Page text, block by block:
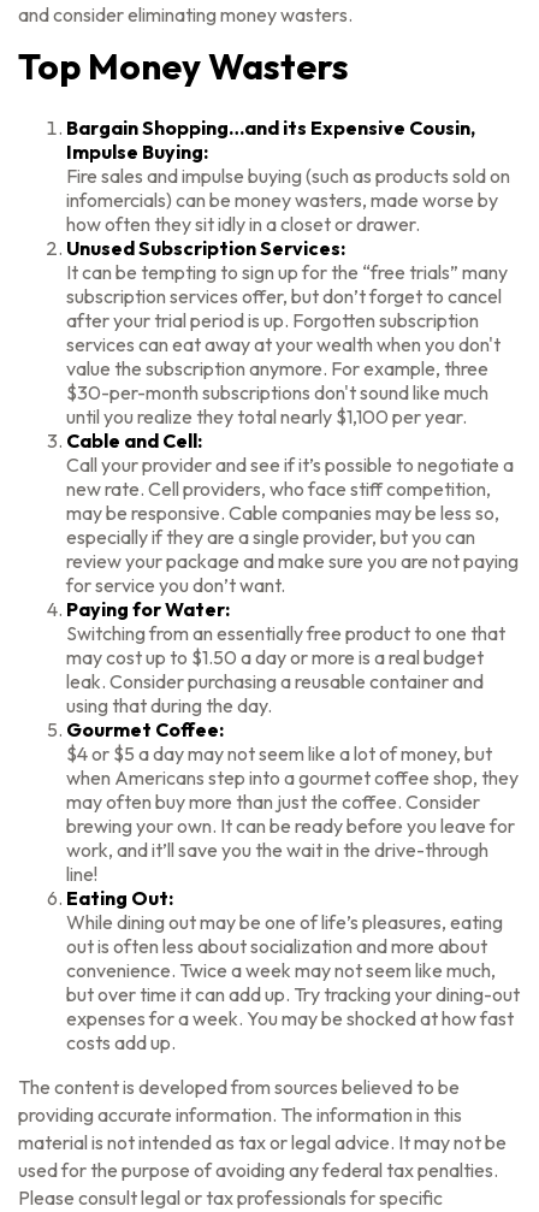
and consider eliminating money wasters.
Top Money Wasters
Bargain Shopping…and its Expensive Cousin,
Impulse Buying:
Fire sales and impulse buying (such as products sold on
infomercials) can be money wasters, made worse by
how often they sit idly in a closet or drawer.
Unused Subscription Services:
It can be tempting to sign up for the “free trials” many
subscription services offer, but don’t forget to cancel
after your trial period is up. Forgotten subscription
services can eat away at your wealth when you don't
value the subscription anymore. For example, three
$30-per-month subscriptions don't sound like much
until you realize they total nearly $1,100 per year.
Cable and Cell:
Call your provider and see if it’s possible to negotiate a
new rate. Cell providers, who face stiff competition,
may be responsive. Cable companies may be less so,
especially if they are a single provider, but you can
review your package and make sure you are not paying
for service you don’t want.
Paying for Water:
Switching from an essentially free product to one that
may cost up to $1.50 a day or more is a real budget
leak. Consider purchasing a reusable container and
using that during the day.
Gourmet Coffee:
$4 or $5 a day may not seem like a lot of money, but
when Americans step into a gourmet coffee shop, they
may often buy more than just the coffee. Consider
brewing your own. It can be ready before you leave for
work, and it’ll save you the wait in the drive-through
line!
Eating Out:
While dining out may be one of life’s pleasures, eating
out is often less about socialization and more about
convenience. Twice a week may not seem like much,
but over time it can add up. Try tracking your dining-out
expenses for a week. You may be shocked at how fast
costs add up.
The content is developed from sources believed to be
providing accurate information. The information in this
material is not intended as tax or legal advice. It may not be
used for the purpose of avoiding any federal tax penalties.
Please consult legal or tax professionals for specific